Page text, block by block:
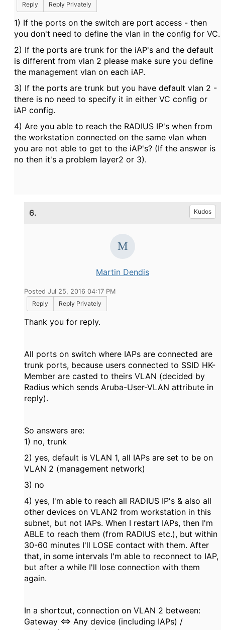
Reply
Reply Privately
1) If the ports on the switch are port access - then
you don't need to define the vlan in the config for VC.
2) If the ports are trunk for the iAP's and the default
is different from vlan 2 please make sure you define
the management vlan on each iAP.
3) If the ports are trunk but you have default vlan 2 -
there is no need to specify it in either VC config or
iAP config.
4) Are you able to reach the RADIUS IP's when from
the workstation connected on the same vlan when
you are not able to get to the iAP's? (If the answer is
no then it's a problem layer2 or 3).
6. Kudos
Martin Dendis
Posted Jul 25, 2016 04:17 PM
Reply
Reply Privately
Thank you for reply.
All ports on switch where IAPs are connected are
trunk ports, because users connected to SSID HK-
Member are casted to theirs VLAN (decided by
Radius which sends Aruba-User-VLAN attribute in
reply).
So answers are:
1) no, trunk
2) yes, default is VLAN 1, all IAPs are set to be on
VLAN 2 (management network)
3) no
4) yes, I'm able to reach all RADIUS IP's & also all
other devices on VLAN2 from workstation in this
subnet, but not IAPs. When I restart IAPs, then I'm
ABLE to reach them (from RADIUS etc.), but within
30-60 minutes I'll LOSE contact with them. After
that, in some intervals I'm able to reconnect to IAP,
but after a while I'll lose connection with them
again.
In a shortcut, connection on VLAN 2 between:
Gateway <=> Any device (including IAPs) /